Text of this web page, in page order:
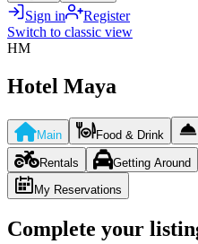
Sign in
Register
Switch to classic view
HM
Hotel Maya
Main Food & Drink
Rentals Getting Around
My Reservations
Complete your